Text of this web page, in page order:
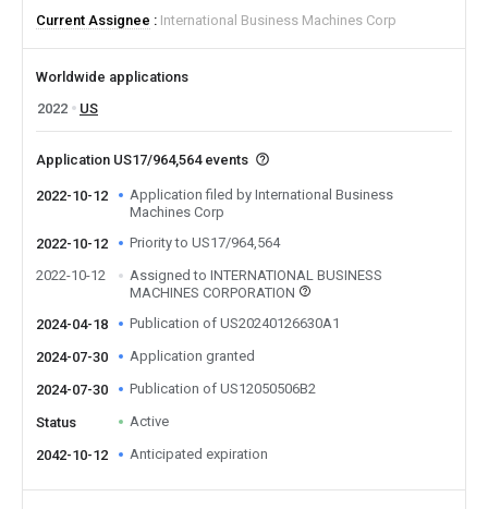
Current Assignee
International Business Machines Corp
Worldwide applications
2022
US
Application US17/964,564 events
2022-10-12
Application filed by International Business
Machines Corp
2022-10-12
Priority to US17/964,564
2022-10-12
Assigned to INTERNATIONAL BUSINESS
MACHINES CORPORATION
2024-04-18
Publication of US20240126630A1
2024-07-30 Application granted
2024-07-30 Publication of US12050506B2
Status Active
2042-10-12 Anticipated expiration